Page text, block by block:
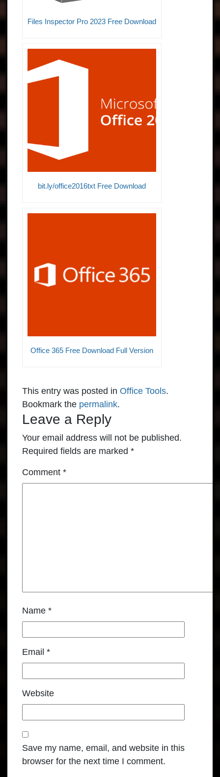
Files Inspector Pro 2023 Free Download
bit.ly/office2016txt Free Download
Office 365 Free Download Full Version
This entry was posted in Office Tools.
Bookmark the permalink.
Leave a Reply
Your email address will not be published.
Required fields are marked *
Comment *
Name *
Email *
Website
Save my name, email, and website in this
browser for the next time I comment.